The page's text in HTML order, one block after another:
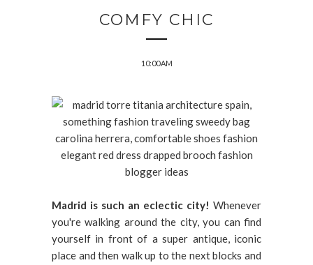
COMFY CHIC
10:00 AM
Madrid is such an eclectic city! Whenever
you're walking around the city, you can find
yourself in front of a super antique, iconic
place and then walk up to the next blocks and